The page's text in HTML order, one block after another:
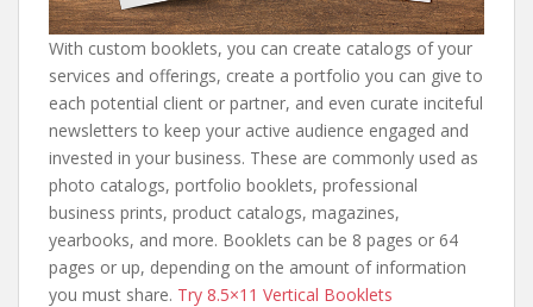
With custom booklets, you can create catalogs of your
services and offerings, create a portfolio you can give to
each potential client or partner, and even curate inciteful
newsletters to keep your active audience engaged and
invested in your business. These are commonly used as
photo catalogs, portfolio booklets, professional
business prints, product catalogs, magazines,
yearbooks, and more. Booklets can be 8 pages or 64
pages or up, depending on the amount of information
you must share. Try 8.5×11 Vertical Booklets